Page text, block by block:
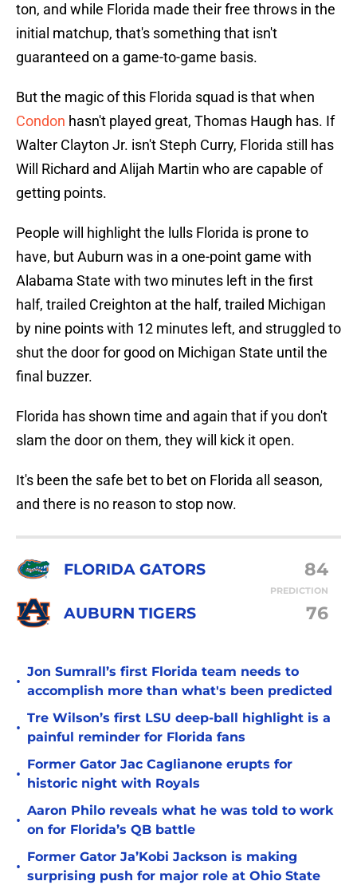
ton, and while Florida made their free throws in the
initial matchup, that's something that isn't
guaranteed on a game-to-game basis.
But the magic of this Florida squad is that when
Condon hasn't played great, Thomas Haugh has. If
Walter Clayton Jr. isn't Steph Curry, Florida still has
Will Richard and Alijah Martin who are capable of
getting points.
People will highlight the lulls Florida is prone to
have, but Auburn was in a one-point game with
Alabama State with two minutes left in the first
half, trailed Creighton at the half, trailed Michigan
by nine points with 12 minutes left, and struggled to
shut the door for good on Michigan State until the
final buzzer.
Florida has shown time and again that if you don't
slam the door on them, they will kick it open.
It's been the safe bet to bet on Florida all season,
and there is no reason to stop now.
FLORIDA GATORS 84
PREDICTION
AUBURN TIGERS 76
•
Jon Sumrall’s first Florida team needs to
accomplish more than what's been predicted
•
Tre Wilson’s first LSU deep-ball highlight is a
painful reminder for Florida fans
•
Former Gator Jac Caglianone erupts for
historic night with Royals
•
Aaron Philo reveals what he was told to work
on for Florida’s QB battle
•
Former Gator Ja’Kobi Jackson is making
surprising push for major role at Ohio State